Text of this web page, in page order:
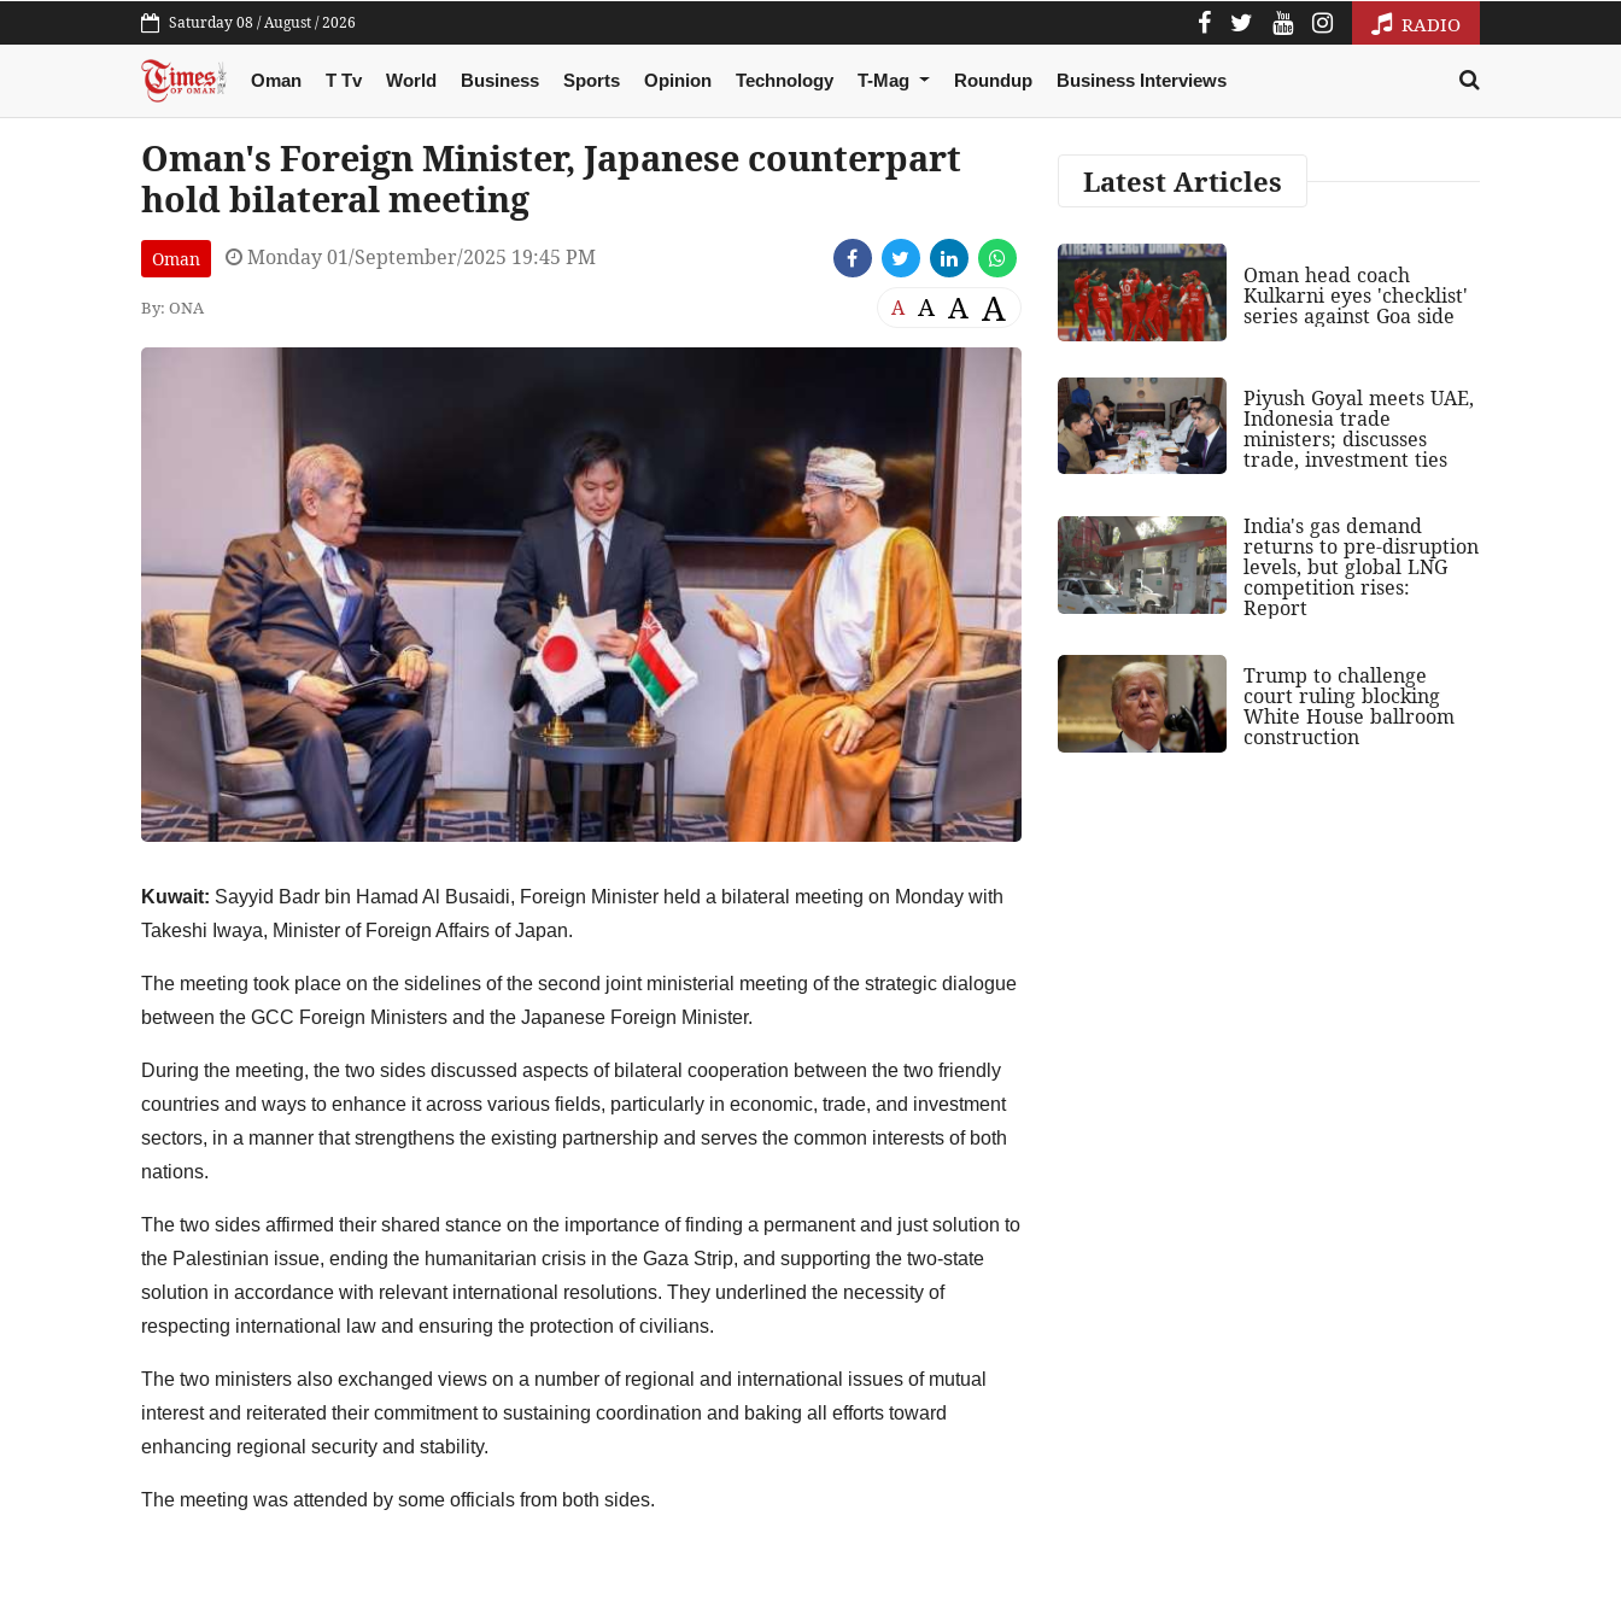
Saturday 08 / August / 2026 RADIO
Oman T Tv World Business Sports Opinion Technology T-Mag Roundup Business Interviews
Oman's Foreign Minister, Japanese counterpart
hold bilateral meeting
Oman Monday 01/September/2025 19:45 PM
By: ONA A A A A
Kuwait: Sayyid Badr bin Hamad Al Busaidi, Foreign Minister held a bilateral meeting on Monday with
Takeshi Iwaya, Minister of Foreign Affairs of Japan.
The meeting took place on the sidelines of the second joint ministerial meeting of the strategic dialogue
between the GCC Foreign Ministers and the Japanese Foreign Minister.
During the meeting, the two sides discussed aspects of bilateral cooperation between the two friendly
countries and ways to enhance it across various fields, particularly in economic, trade, and investment
sectors, in a manner that strengthens the existing partnership and serves the common interests of both
nations.
The two sides affirmed their shared stance on the importance of finding a permanent and just solution to
the Palestinian issue, ending the humanitarian crisis in the Gaza Strip, and supporting the two-state
solution in accordance with relevant international resolutions. They underlined the necessity of
respecting international law and ensuring the protection of civilians.
The two ministers also exchanged views on a number of regional and international issues of mutual
interest and reiterated their commitment to sustaining coordination and baking all efforts toward
enhancing regional security and stability.
The meeting was attended by some officials from both sides.
Latest Articles
Oman head coach
Kulkarni eyes 'checklist'
series against Goa side
Piyush Goyal meets UAE,
Indonesia trade
ministers; discusses
trade, investment ties
India's gas demand
returns to pre-disruption
levels, but global LNG
competition rises:
Report
Trump to challenge
court ruling blocking
White House ballroom
construction